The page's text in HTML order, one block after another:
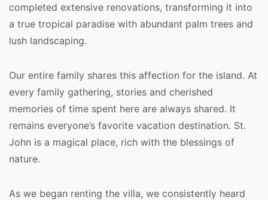
completed extensive renovations, transforming it into
a true tropical paradise with abundant palm trees and
lush landscaping.
Our entire family shares this affection for the island. At
every family gathering, stories and cherished
memories of time spent here are always shared. It
remains everyone’s favorite vacation destination. St.
John is a magical place, rich with the blessings of
nature.
As we began renting the villa, we consistently heard